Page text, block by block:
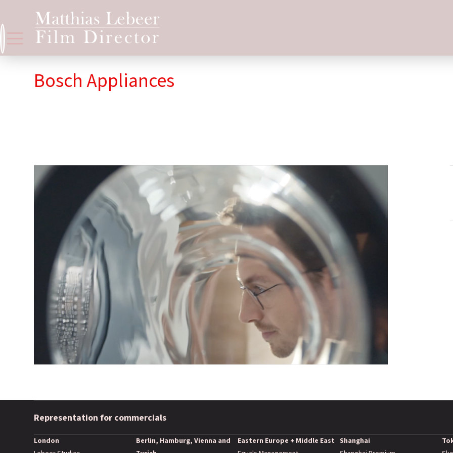
Bosch Appliances
Representation for commercials
London
Berlin, Hamburg, Vienna and
Eastern Europe + Middle East Shanghai